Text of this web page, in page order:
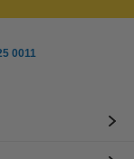
0011